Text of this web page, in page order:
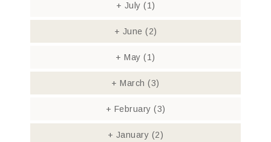
+ July (1)
+ June (2)
+ May(1)
+ March(3)
+ February (3)
+ January (2)